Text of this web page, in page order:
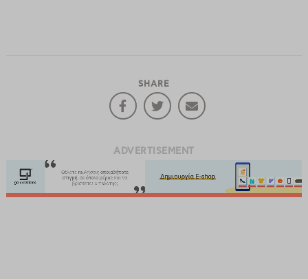
SHARE
ADVERTISEMENT